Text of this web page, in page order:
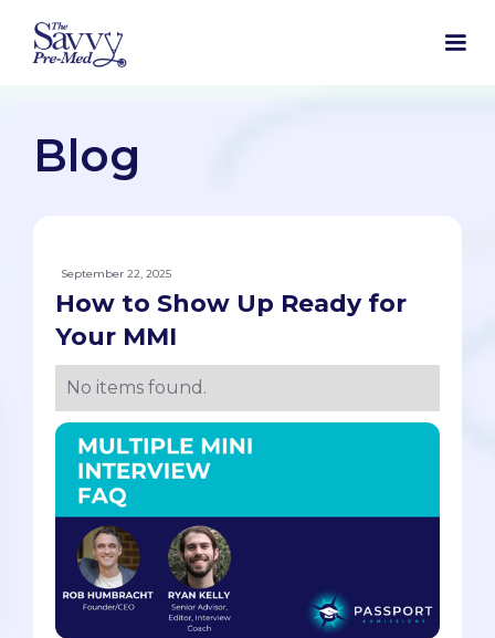
Blog
September 22, 2025
How to Show Up Ready for
Your MMI
No items found.